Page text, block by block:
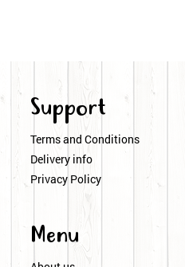
Support
Terms and Conditions
Delivery info
Privacy Policy
Menu